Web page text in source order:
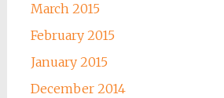
March 2015
February 2015
January 2015
December 2014